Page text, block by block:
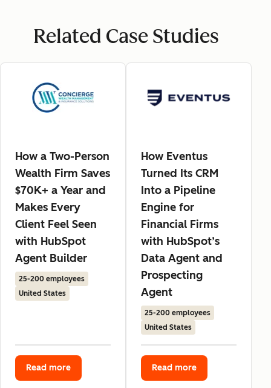
Related Case Studies
How a Two-Person
Wealth Firm Saves
$70K+ a Year and
Makes Every
Client Feel Seen
with HubSpot
Agent Builder
25-200 employees
United States
Read more
How Eventus
Turned Its CRM
Into a Pipeline
Engine for
Financial Firms
with HubSpot’s
Data Agent and
Prospecting
Agent
25-200 employees
United States
Read more